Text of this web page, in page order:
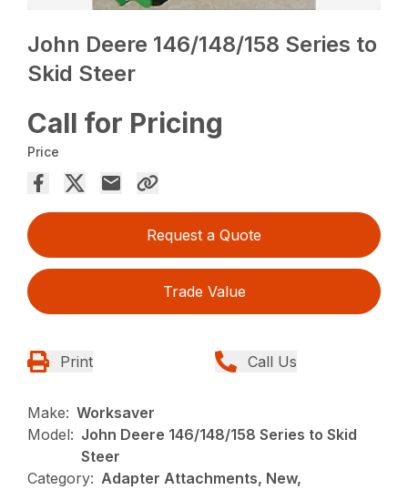
John Deere 146/148/158 Series to
Skid Steer
Call for Pricing
Price
Request a Quote
Trade Value
Print Call Us
Make: Worksaver
Model: John Deere 146/148/158 Series to Skid
Steer
Category: Adapter Attachments, New,